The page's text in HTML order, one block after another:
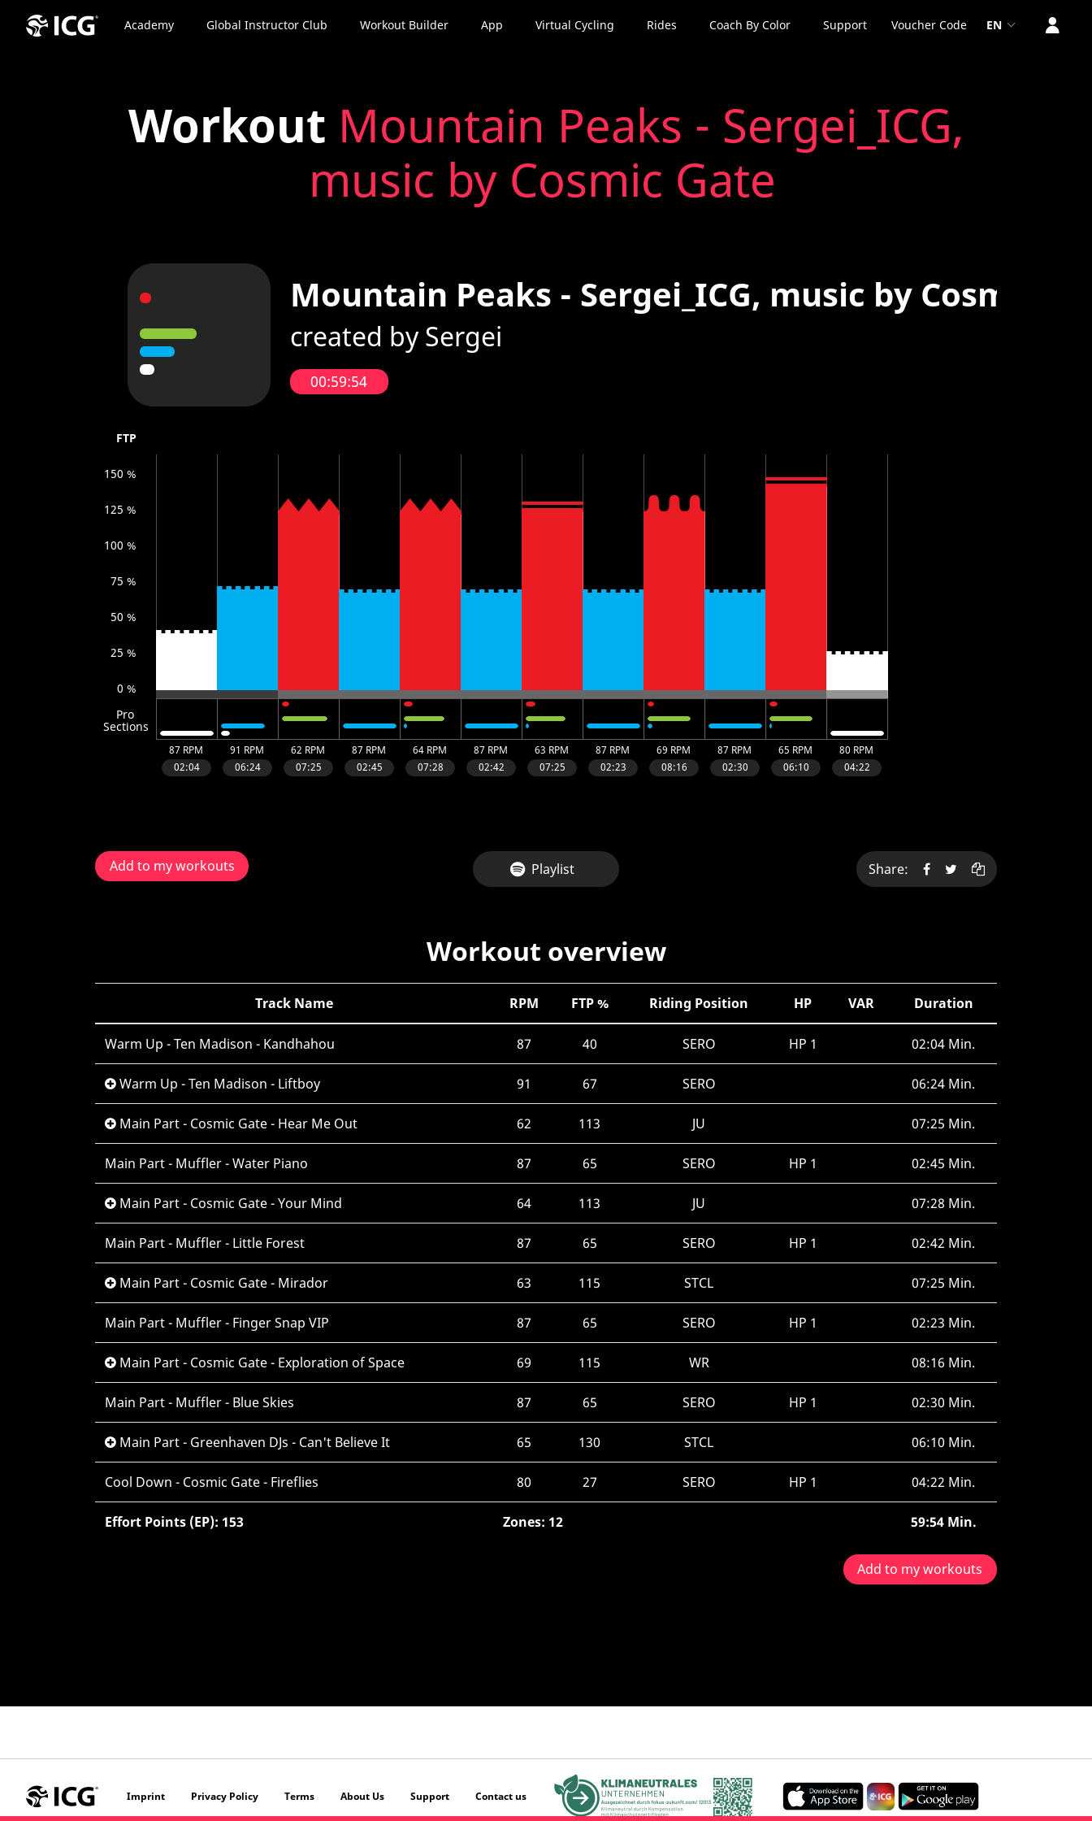
Academy Global Instructor Club Workout Builder App Virtual Cycling Rides Coach By Color Support Voucher Code EN
Workout Mountain Peaks - Sergei_ICG,
music by Cosmic Gate
Add to my workouts Playlist Share:
Workout overview
Track Name RPM FTP % Riding Position HP VAR Duration
Warm Up - Ten Madison - Kandhahou 87 40 SERO HP 1 02:04 Min.
Warm Up - Ten Madison - Liftboy 91 67 SERO 06:24 Min.
Main Part - Cosmic Gate - Hear Me Out 62 113 JU 07:25 Min.
Main Part - Muffler - Water Piano 87 65 SERO HP 1 02:45 Min.
Main Part - Cosmic Gate - Your Mind 64 113 JU 07:28 Min.
Main Part - Muffler - Little Forest 87 65 SERO HP 1 02:42 Min.
Main Part - Cosmic Gate - Mirador 63 115 STCL 07:25 Min.
Main Part - Muffler - Finger Snap VIP 87 65 SERO HP 1 02:23 Min.
Main Part - Cosmic Gate - Exploration of Space 69 115 WR 08:16 Min.
Main Part - Muffler - Blue Skies 87 65 SERO HP 1 02:30 Min.
Main Part - Greenhaven DJs - Can't Believe It 65 130 STCL 06:10 Min.
Cool Down - Cosmic Gate - Fireflies 80 27 SERO HP 1 04:22 Min.
Effort Points (EP): 153 Zones: 12 59:54 Min.
Add to my workouts
Imprint Privacy Policy Terms About Us Support Contact us